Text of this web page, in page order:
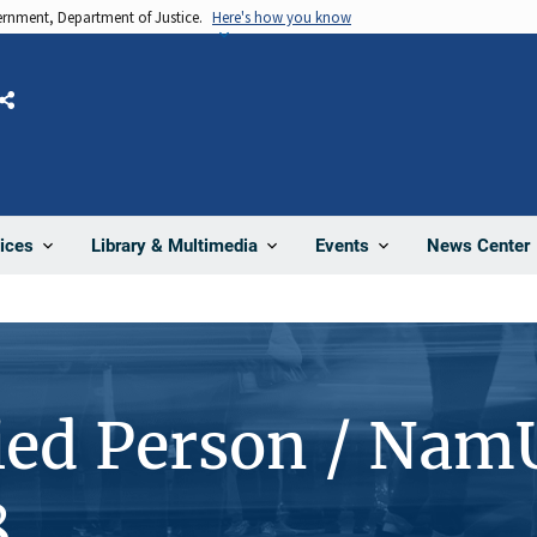
Department of Justice. Here's how you know
Library & Multimedia Events News Center
Share
Person /